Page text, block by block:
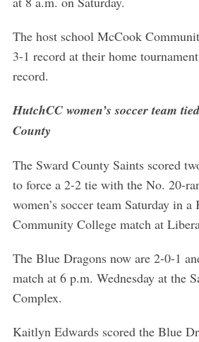
The host school McCook
3-1 record at their home
record.
HutchCC women’s soccer team
County
The Sward County Saints scored
to force a 2-2 tie with the No. 20-
women’s soccer team Saturday in a
Community College match at
The Blue Dragons now are 2-0-1
match at 6 p.m. Wednesday at the
Complex.
Kaitlyn Edwards scored the Blue